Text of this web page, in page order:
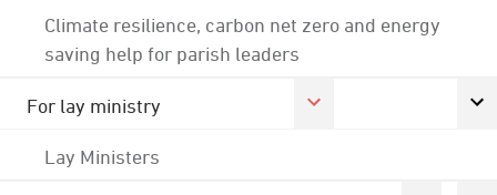
Climate resilience, carbon net zero and energy
saving help for parish leaders
For lay ministry
Lay Ministers